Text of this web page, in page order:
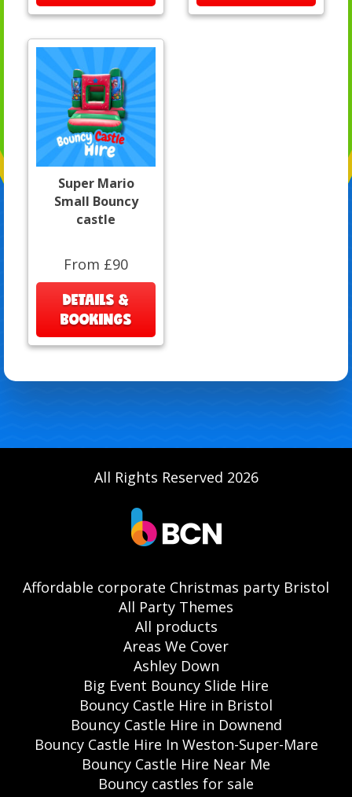
Super Mario
Small Bouncy
castle
From £90
DETAILS &
BOOKINGS
All Rights Reserved 2026
Affordable corporate Christmas party Bristol
All Party Themes
All products
Areas We Cover
Ashley Down
Big Event Bouncy Slide Hire
Bouncy Castle Hire in Bristol
Bouncy Castle Hire in Downend
Bouncy Castle Hire In Weston-Super-Mare
Bouncy Castle Hire Near Me
Bouncy castles for sale